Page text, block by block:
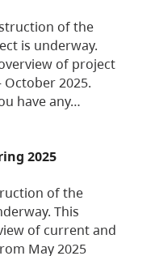
of the
is underway.
of project
2025.
have any…
2025
of the
This
of current and
May 2025